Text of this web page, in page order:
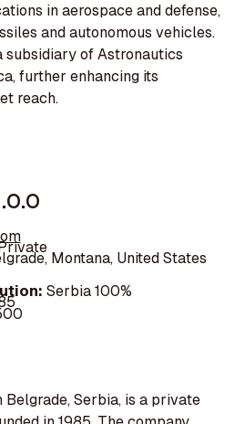
in aerospace and defense,
and autonomous vehicles.
subsidiary of Astronautics
further enhancing its
reach.
Montana, United States
Serbia 100%
Belgrade, Serbia, is a private